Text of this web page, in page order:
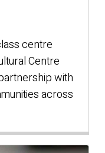
centre
Centre
with
across